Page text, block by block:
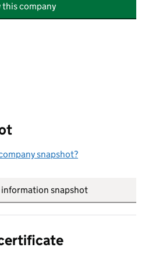
this company
snapshot?
information snapshot